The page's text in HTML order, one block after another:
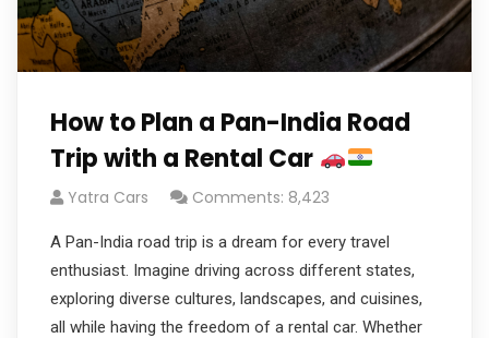
How to Plan a Pan-India Road
Trip with a Rental Car
Yatra Cars Comments: 8,423
A Pan-India road trip is a dream for every travel
enthusiast. Imagine driving across different states,
exploring diverse cultures, landscapes, and cuisines,
all while having the freedom of a rental car. Whether